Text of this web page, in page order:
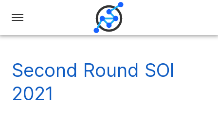
Swiss
Olympiad
in
Informatics
Second Round SOI
2021